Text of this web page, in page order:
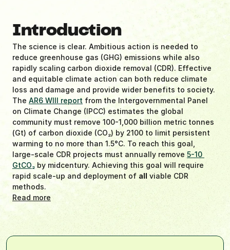
Introduction
The science is clear. Ambitious action is needed to
reduce greenhouse gas (GHG) emissions while also
rapidly scaling carbon dioxide removal (CDR). Effective
and equitable climate action can both reduce climate
loss and damage and provide wider benefits to society.
The AR6 WIII report from the Intergovernmental Panel
on Climate Change (IPCC) estimates the global
community must remove 100-1,000 billion metric tonnes
(Gt) of carbon dioxide (CO2) by 2100 to limit persistent
warming to no more than 1.5°C. To reach this goal,
large-scale CDR projects must annually remove 5-10
GtCO2 by midcentury. Achieving this goal will require
rapid scale-up and deployment of all viable CDR
methods.
Read more